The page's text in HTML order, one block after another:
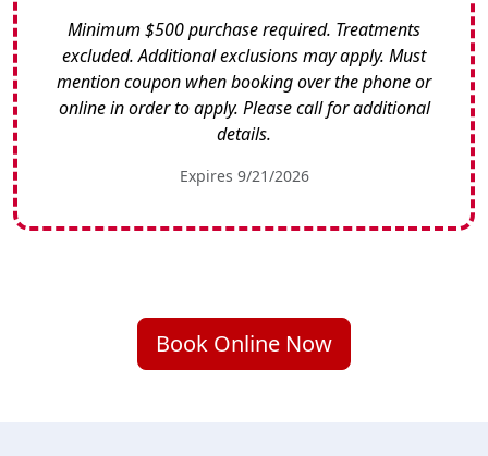
Minimum $500 purchase required. Treatments
excluded. Additional exclusions may apply. Must
mention coupon when booking over the phone or
online in order to apply. Please call for additional
details.
Expires 9/21/2026
Book Online Now